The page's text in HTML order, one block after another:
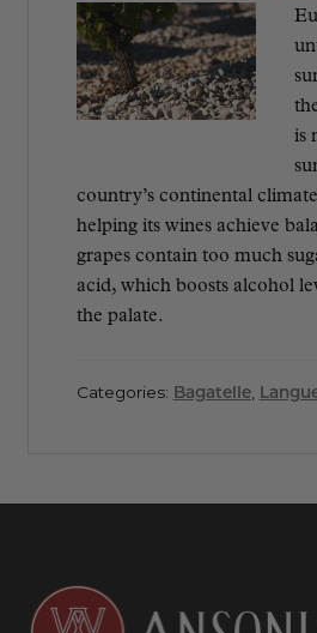
is
country’s continental
helping its wines achieve
grapes contain too much
acid, which boosts alcohol
the palate.
Categories: Bagatelle,